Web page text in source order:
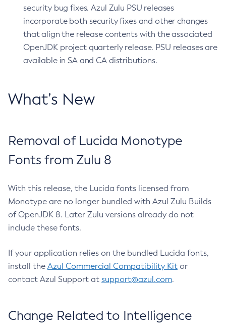
security bug fixes. Azul Zulu PSU releases
incorporate both security fixes and other changes
that align the release contents with the associated
OpenJDK project quarterly release. PSU releases are
available in SA and CA distributions.
What’s New
Removal of Lucida Monotype
Fonts from Zulu 8
With this release, the Lucida fonts licensed from
Monotype are no longer bundled with Azul Zulu Builds
of OpenJDK 8. Later Zulu versions already do not
include these fonts.
If your application relies on the bundled Lucida fonts,
install the Azul Commercial Compatibility Kit or
contact Azul Support at support@azul.com.
Change Related to Intelligence